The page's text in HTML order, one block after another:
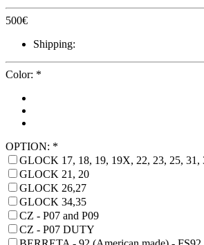
500€
Shipping:
Color: *
OPTION: *
GLOCK 17, 18, 19, 19X, 22, 23, 25, 31,
GLOCK 21, 20
GLOCK 26,27
GLOCK 34,35
CZ - P07 and P09
CZ - P07 DUTY